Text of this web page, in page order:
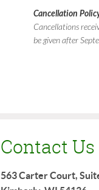
Cancellation
Cancellations
be given after
Contact Us
563 Carter Court,